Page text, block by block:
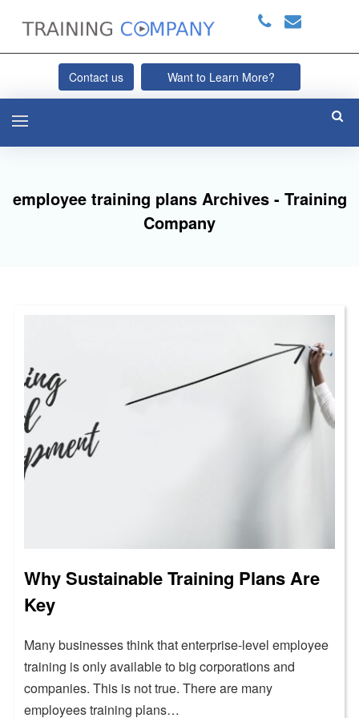
Contact us Want to Learn More?
employee training plans Archives - Training
Company
Why Sustainable Training Plans Are
Key
Many businesses think that enterprise-level employee
training is only available to big corporations and
companies. This is not true. There are many
employees training plans…